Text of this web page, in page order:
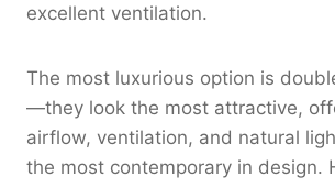
excellent ventilation.
The most luxurious option is
—they look the most attractive,
airflow, ventilation, and natural
the most contemporary in design.